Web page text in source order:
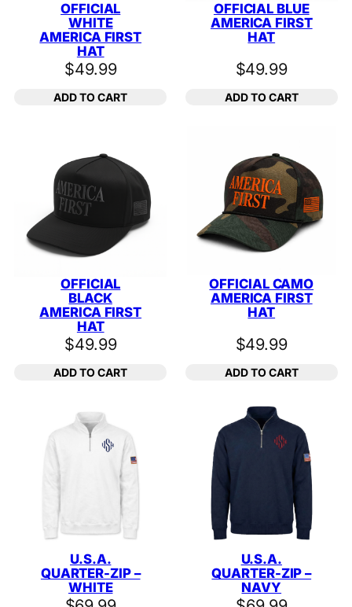
OFFICIAL
WHITE
AMERICA FIRST
HAT
$49.99
ADD TO CART
OFFICIAL BLUE
AMERICA FIRST
HAT
$49.99
ADD TO CART
OFFICIAL
BLACK
AMERICA FIRST
HAT
$49.99
ADD TO CART
OFFICIAL CAMO
AMERICA FIRST
HAT
$49.99
ADD TO CART
U.S.A.
QUARTER-ZIP –
WHITE
U.S.A.
QUARTER-ZIP –
NAVY